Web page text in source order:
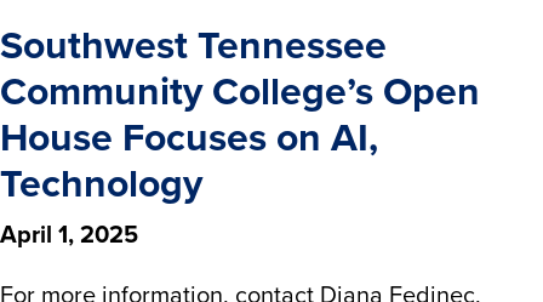
Southwest Tennessee
Community College’s Open
House Focuses on AI,
Technology
April 1, 2025
For more information, contact Diana Fedinec,